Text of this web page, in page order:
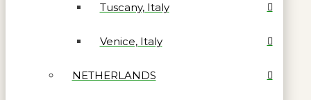
Tuscany, Italy
Venice, Italy
NETHERLANDS